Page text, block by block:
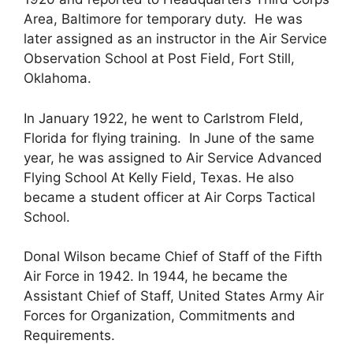
Area, Baltimore for temporary duty. He was
later assigned as an instructor in the Air Service
Observation School at Post Field, Fort Still,
Oklahoma.
In January 1922, he went to Carlstrom FIeld,
Florida for flying training. In June of the same
year, he was assigned to Air Service Advanced
Flying School At Kelly Field, Texas. He also
became a student officer at Air Corps Tactical
School.
Donal Wilson became Chief of Staff of the Fifth
Air Force in 1942. In 1944, he became the
Assistant Chief of Staff, United States Army Air
Forces for Organization, Commitments and
Requirements.